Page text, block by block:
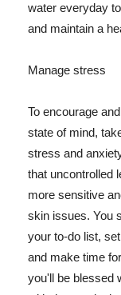
water everyday
and maintain a
Manage stress
To encourage
state of mind,
stress and
that uncontrolled
more sensitive
skin issues. You
your to-do list,
and make time
you'll be blessed